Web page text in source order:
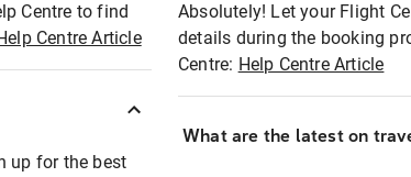
Centre to find
Centre Article
up for the best
Absolutely! Let your Flight
details during the booking
Centre: Help Centre Article
What are the latest on